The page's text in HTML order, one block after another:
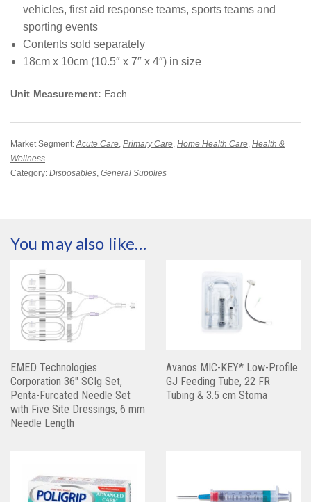
vehicles, first aid response teams, sports teams and
sporting events
Contents sold separately
18cm x 10cm (10.5″ x 7″ x 4″) in size
Unit Measurement: Each
Market Segment:Acute Care, Primary Care, Home Health Care, Health &
Wellness
Category: Disposables, General Supplies
You may also like…
EMED Technologies
Corporation 36″ SCIg Set,
Penta-Furcated Needle Set
with Five Site Dressings, 6 mm
Needle Length
Avanos MIC-KEY* Low-Profile
GJ Feeding Tube, 22 FR
Tubing & 3.5 cm Stoma